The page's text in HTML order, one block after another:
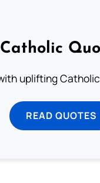
Catholic
uplifting
READ QUOTES